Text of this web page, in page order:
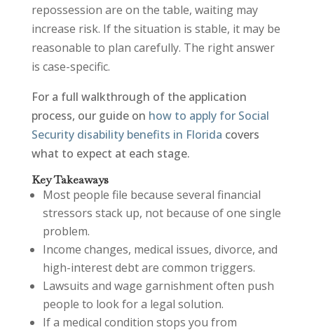
repossession are on the table, waiting may
increase risk. If the situation is stable, it may be
reasonable to plan carefully. The right answer
is case-specific.
For a full walkthrough of the application
process, our guide on how to apply for Social
Security disability benefits in Florida covers
what to expect at each stage.
Key Takeaways
Most people file because several financial
stressors stack up, not because of one single
problem.
Income changes, medical issues, divorce, and
high-interest debt are common triggers.
Lawsuits and wage garnishment often push
people to look for a legal solution.
If a medical condition stops you from